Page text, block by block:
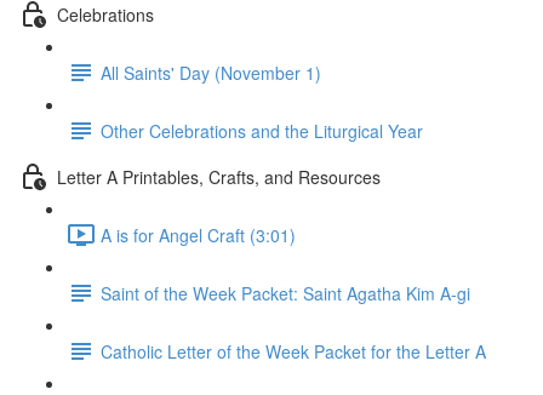
Celebrations
All Saints' Day (November 1)
Other Celebrations and the Liturgical Year
Letter A Printables, Crafts, and Resources
A is for Angel Craft (3:01)
Saint of the Week Packet: Saint Agatha Kim A-gi
Catholic Letter of the Week Packet for the Letter A